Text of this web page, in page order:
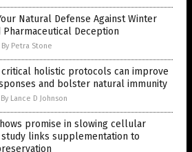
Natural Defense Against Winter
Deception
By Petra Stone
holistic protocols can improve
and bolster natural immunity
By Lance D Johnson
promise in slowing cellular
study links supplementation to